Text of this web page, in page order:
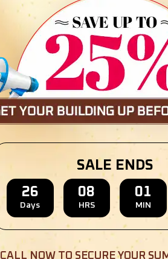
Compare
36x35x12 All
Starting Price:$
Location: Chebanse,
(208) 572-1441
SKU :
SALE ENDS
26
Days
08
HRS
01
MIN
CALL NOW TO SECURE YOUR